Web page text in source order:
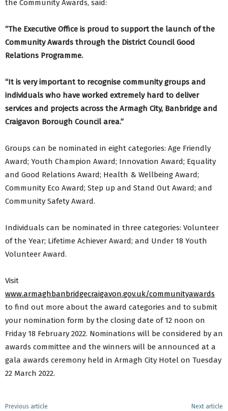
the Community Awards, said:
“The Executive Office is proud to support the launch of the
Community Awards through the District Council Good
Relations Programme.
“It is very important to recognise community groups and
individuals who have worked extremely hard to deliver
services and projects across the Armagh City, Banbridge and
Craigavon Borough Council area.”
Groups can be nominated in eight categories: Age Friendly
Award; Youth Champion Award; Innovation Award; Equality
and Good Relations Award; Health & Wellbeing Award;
Community Eco Award; Step up and Stand Out Award; and
Community Safety Award.
Individuals can be nominated in three categories: Volunteer
of the Year; Lifetime Achiever Award; and Under 18 Youth
Volunteer Award.
Visit
www.armaghbanbridgecraigavon.gov.uk/communityawards
to find out more about the award categories and to submit
your nomination form by the closing date of 12 noon on
Friday 18 February 2022. Nominations will be considered by an
awards committee and the winners will be announced at a
gala awards ceremony held in Armagh City Hotel on Tuesday
22 March 2022.
Previous article Next article